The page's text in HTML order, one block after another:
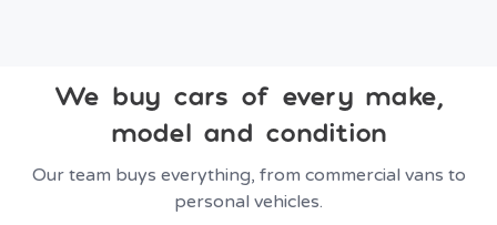
We buy cars of every make,
model and condition
Our team buys everything, from commercial vans to
personal vehicles.